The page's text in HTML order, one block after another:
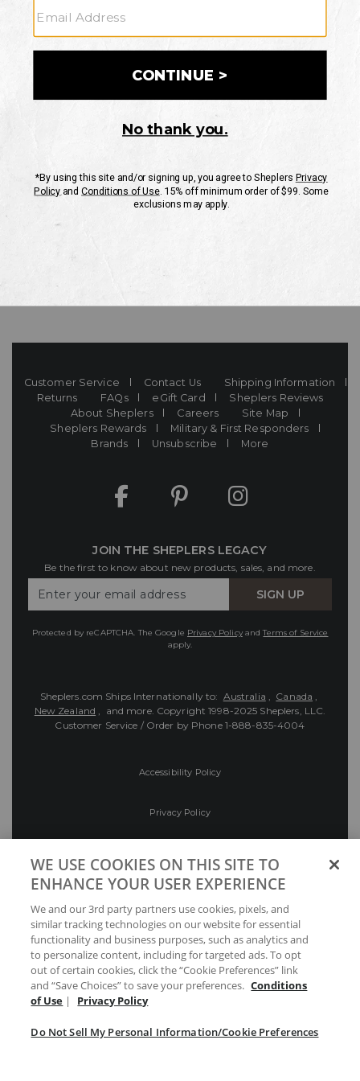
CUSTOMER SERVICE
If you have any questionsor need help with your
Mon-Fri 10AM-8PM CST
Customer Service Contact Us
Shipping Information
Returns
FAQs eGift Card
Sheplers Reviews
About Sheplers
Careers
Site Map
Sheplers Rewards
Military & First Responders
Brands
Unsubscribe More
JOIN THE SHEPLERS LEGACY
Be the first to know about new products, sales, and more.
Your
SIGN UP
Protected by reCAPTCHA. The Google Privacy PolicyandTerms of Service
apply.
Sheplers.com Ships Internationally to: Australia , Canada ,
New Zealand , and more. Copyright 1998-2025 Sheplers, LLC.
Customer Service / Order by Phone 1-888-835-4004
Accessibility Policy
Privacy Policy
Preferences
Your Privacy Choices
WE USE COOKIES ON THIS SITE TO
ENHANCE YOUR USER EXPERIENCE
We and our 3rd party partners use cookies, pixels, and
similar tracking technologies on our website for essential
functionality and business purposes, such as analytics and
to personalize content, including for targeted ads. To opt
out of certain cookies, click the “Cookie Preferences” link
and “Save Choices” to save your preferences. Conditions
of Use | Privacy Policy
Do Not Sell My Personal Information/Cookie Preferences